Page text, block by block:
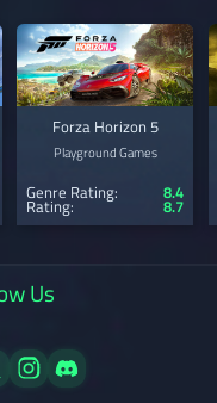
Forza Horizon 5
Playground Games
Genre Rating: 8.4
Rating: 8.7
Us